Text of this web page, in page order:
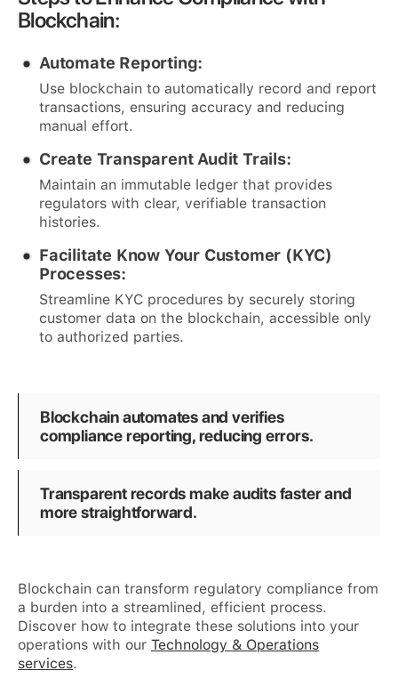
Blockchain:
Automate Reporting:
Use blockchain to automatically record and report
transactions, ensuring accuracy and reducing
manual effort.
Create Transparent Audit Trails:
Maintain an immutable ledger that provides
regulators with clear, verifiable transaction
histories.
Facilitate Know Your Customer (KYC)
Processes:
Streamline KYC procedures by securely storing
customer data on the blockchain, accessible only
to authorized parties.
Blockchain automates and verifies
compliance reporting, reducing errors.
Transparent records make audits faster and
more straightforward.
Blockchain can transform regulatory compliance from
a burden into a streamlined, efficient process.
Discover how to integrate these solutions into your
operations with our Technology & Operations
services.